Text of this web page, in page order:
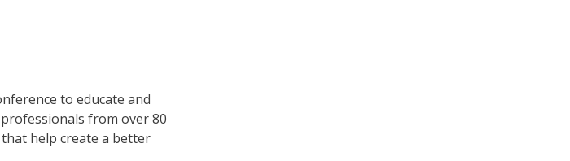
to educate and
from over 80
help create a better